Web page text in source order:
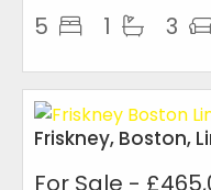
5 1 3
Friskney, Boston,
For Sale -